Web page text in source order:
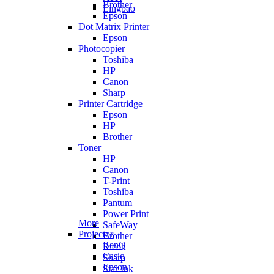
Lingbao
Brother
Epson
Dot Matrix Printer
Epson
Photocopier
Toshiba
HP
Canon
Sharp
Printer Cartridge
Epson
HP
Brother
Toner
HP
Canon
T-Print
Toshiba
Pantum
Power Print
SafeWay
Brother
Ricoh
Sharp
Star Ink
More
Projector
BenQ
Casio
Epson